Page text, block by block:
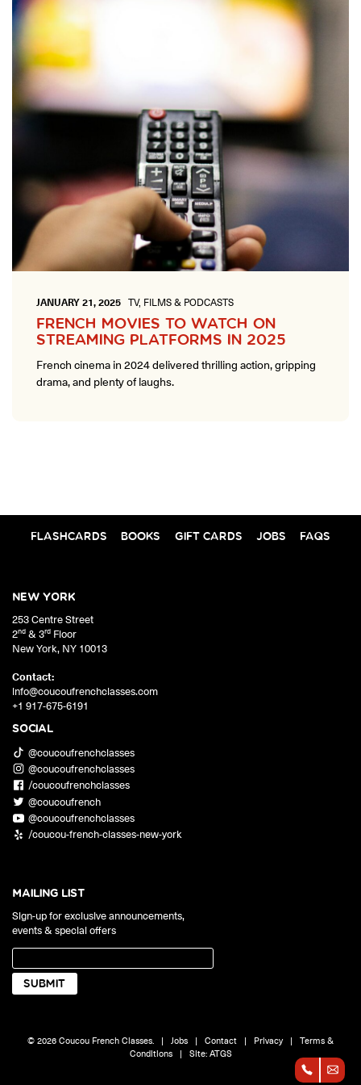
YOUR PATH TO FLUENCY
Discover our 7 levels & understand how our 2 class formats work
together to help you achieve fluency.
PLACEMENT TEST
Take 5 minutes to determine your level.
CONVERSATION LABS PACKAGES
Bundle up and save up to 30%.
Learn French remotely from the
JANUARY 21, 2025 TV, FILMS & PODCASTS
FRENCH MOVIES TO WATCH ON
STREAMING PLATFORMS IN 2025
French cinema in 2024 delivered thrilling action, gripping
drama, and plenty of laughs.
FLASHCARDS BOOKS GIFT CARDS JOBS FAQS
SOCIAL
@coucoufrenchclasses
@coucoufrenchclasses
/coucoufrenchclasses
@coucoufrench
@coucoufrenchclasses
/coucou-french-classes-new-york
NEW YORK
253 Centre Street
2nd & 3rd Floor
New York, NY 10013
Contact:
info@coucoufrenchclasses.com
+1 917-675-6191
MAILING LIST
Sign-up for exclusive announcements,
events & special offers
© 2026 Coucou French Classes. | Jobs | Contact | Privacy | Terms &
Conditions
| Site:ATGS